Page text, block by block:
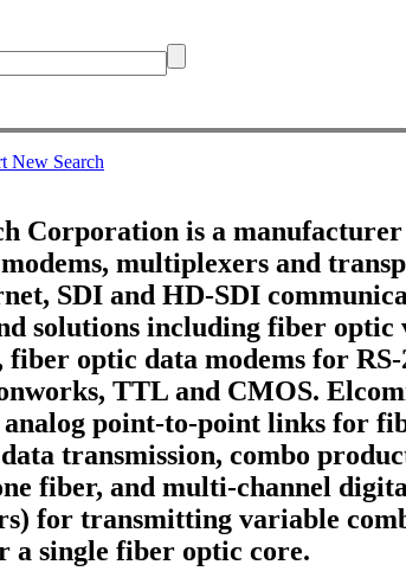
New Search
Corporation is a
multiplexers and
SDI and HD-SDI
solutions including fiber optic
fiber optic data modems for RS-
TTL and CMOS.
point-to-point links for
transmission, combo
fiber, and multi-channel
for transmitting variable
a single fiber optic core.